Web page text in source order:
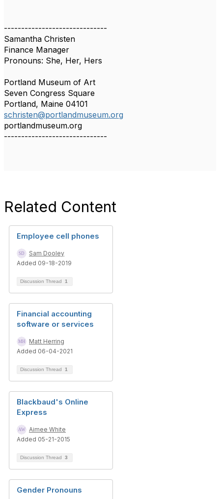
------------------------------
Samantha Christen
Finance Manager
Pronouns: She, Her, Hers
Portland Museum of Art
Seven Congress Square
Portland, Maine 04101
schristen@portlandmuseum.org
portlandmuseum.org
------------------------------
Related Content
Employee cell phones
Sam Dooley
Added 09-18-2019
Discussion Thread 1
Financial accounting
software or services
Matt Herring
Added 06-04-2021
Discussion Thread 1
Blackbaud's Online
Express
Aimee White
Added 05-21-2015
Discussion Thread 3
Gender Pronouns